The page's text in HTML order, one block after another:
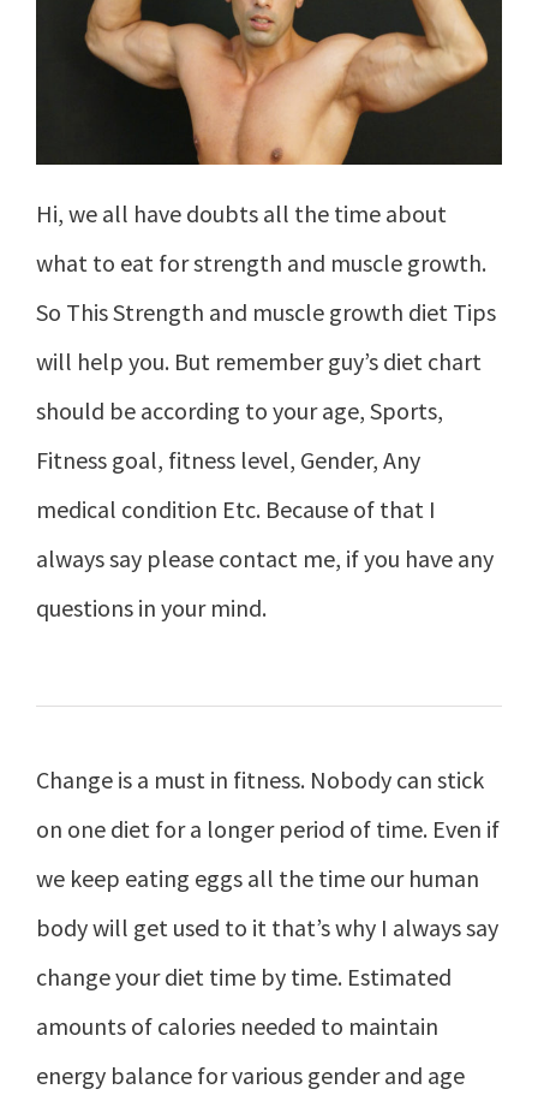
Hi, we all have doubts all the time about
what to eat for strength and muscle growth.
So This Strength and muscle growth diet Tips
will help you. But remember guy’s diet chart
should be according to your age, Sports,
Fitness goal, fitness level, Gender, Any
medical condition Etc. Because of that I
always say please contact me, if you have any
questions in your mind.
Change is a must in fitness. Nobody can stick
on one diet for a longer period of time. Even if
we keep eating eggs all the time our human
body will get used to it that’s why I always say
change your diet time by time. Estimated
amounts of calories needed to maintain
energy balance for various gender and age